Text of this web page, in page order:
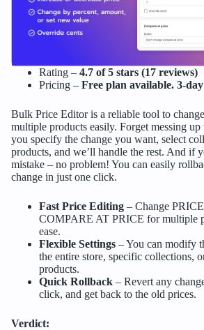
Rating – 4.7 of 5 stars (17 reviews)
Pricing – Free plan available. 3-
Bulk Price Editor is a reliable tool to
multiple products easily. Forget messing
you specify the change you want, select
products, and we’ll handle the rest. And if
mistake – no problem! You can easily
change in just one click.
Fast Price Editing– Change
COMPARE AT PRICE for multiple
ease.
Flexible Settings– You can modify
the entire store, specific collections,
products.
Quick Rollback– Revert any
click, and get back to the old prices.
Verdict: